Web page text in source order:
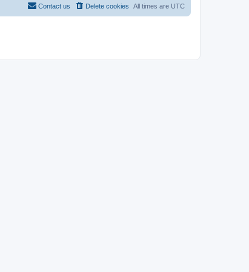
All times are UTC
Delete cookies
Contact us